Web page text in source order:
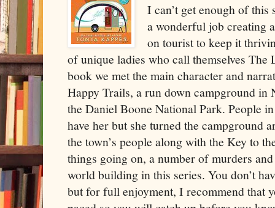
I can’t get enough of
a wonderful job creating
on tourist to keep it
of unique ladies who call themselves
book we met the main character and
Happy Trails, a run down campground
the Daniel Boone National Park. People
have her but she turned the campground
the town’s people along with the Key to
things going on, a number of murders
world building in this series. You don’t
but for full enjoyment, I recommend that